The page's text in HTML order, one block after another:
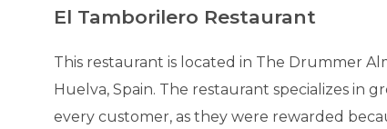
El Tamborilero Restaurant
This restaurant is located in The Drummer
Huelva, Spain. The restaurant specializes in
every customer, as they were rewarded